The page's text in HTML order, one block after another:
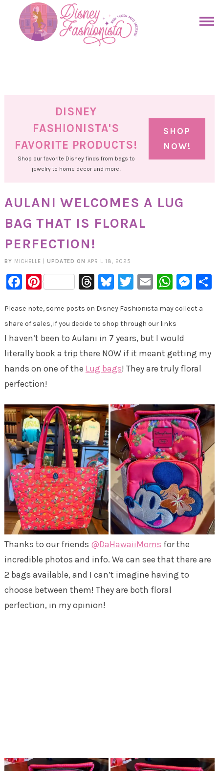
primary
DISNEY
FASHIONISTA'S
FAVORITE PRODUCTS!
Shop our favorite Disney finds from bags to
jewelry to home decor and more!
SHOP
NOW!
AULANI WELCOMES A LUG
BAG THAT IS FLORAL
PERFECTION!
BY MICHELLE UPDATED ON APRIL 18, 2025
Facebook
PinterestThreads
Bluesky
Twitter
Email
Please note, some posts on Disney Fashionista may collect a
share of sales, if you decide to shop through our links
I haven’t been to Aulani in 7 years, but I would
literally book a trip there NOW if it meant getting my
hands on one of the Lug bags! They are truly floral
perfection!
Thanks to our friends @DaHawaiiMoms for the
incredible photos and info. We can see that there are
2 bags available, and I can’t imagine having to
choose between them! They are both floral
perfection, in my opinion!